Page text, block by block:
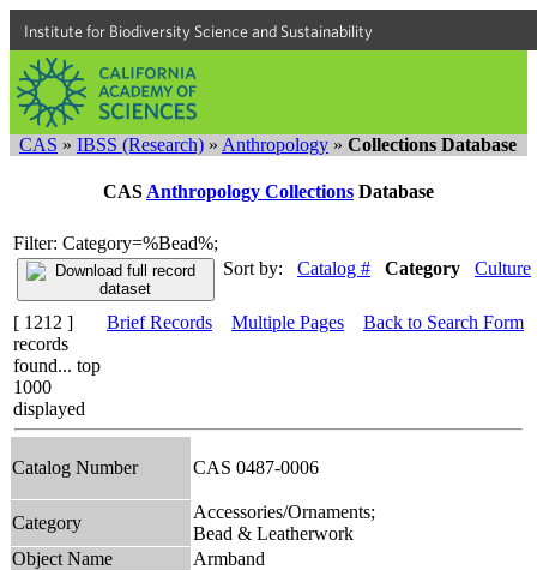
Institute for Biodiversity Science and Sustainability
CAS » IBSS (Research) » Anthropology » Collections Database
CAS Anthropology Collections Database
Filter: Category=%Bead%;
Sort by:
Catalog # Category Culture
[ 1212 ]
records
found... top
1000
displayed
Brief Records Multiple Pages Back to Search Form
Catalog Number CAS 0487-0006
Category
Accessories/Ornaments;
Bead & Leatherwork
Object Name
Armband